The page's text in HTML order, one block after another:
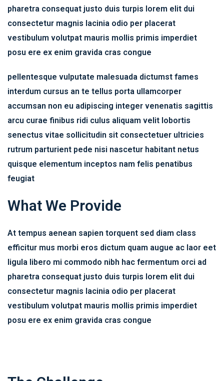
pharetra consequat justo duis turpis lorem elit dui
consectetur magnis lacinia odio per placerat
vestibulum volutpat mauris mollis primis imperdiet
posu ere ex enim gravida cras congue
pellentesque vulputate malesuada dictumst fames
interdum cursus an te tellus porta ullamcorper
accumsan non eu adipiscing integer venenatis sagittis
arcu curae finibus ridi culus aliquam velit lobortis
senectus vitae sollicitudin sit consectetuer ultricies
rutrum parturient pede nisi nascetur habitant netus
quisque elementum inceptos nam felis penatibus
feugiat
What We Provide
At tempus aenean sapien torquent sed diam class
efficitur mus morbi eros dictum quam augue ac laor eet
ligula libero mi commodo nibh hac fermentum orci ad
pharetra consequat justo duis turpis lorem elit dui
consectetur magnis lacinia odio per placerat
vestibulum volutpat mauris mollis primis imperdiet
posu ere ex enim gravida cras congue